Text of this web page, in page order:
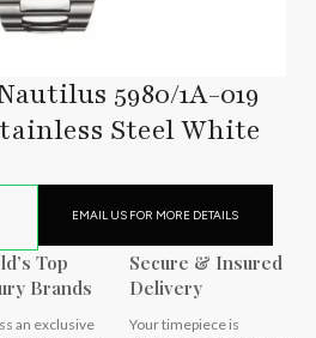
5980/1A-019
Steel White
EMAIL US FOR MORE DETAILS
Top
Brands
an exclusive
Secure & Insured
Delivery
Your timepiece is